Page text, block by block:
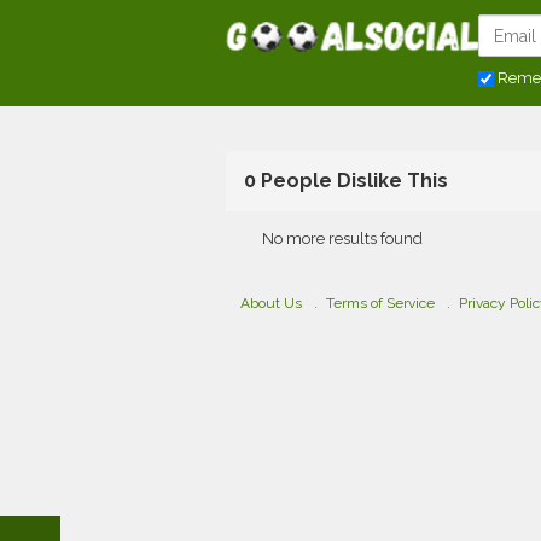
0 People Dislike This
No more results found
About Us Terms of Service Privacy